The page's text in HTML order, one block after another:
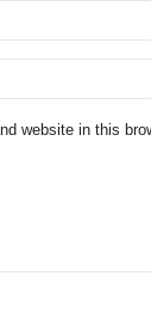
website in this